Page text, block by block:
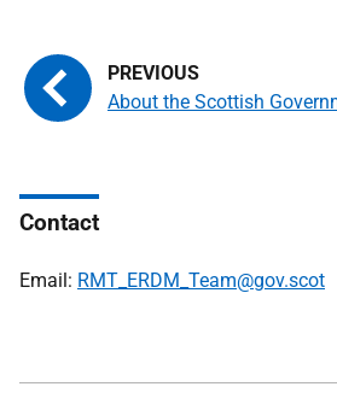
About the Scottish
Contact
Email: RMT_ERDM_Team@gov.scot